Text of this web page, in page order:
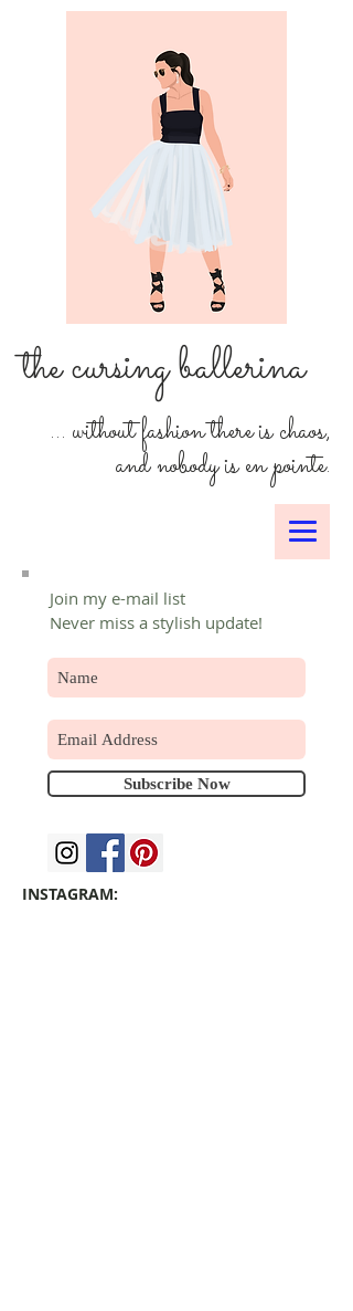
the cursing ballerina
... without fashion there is chaos,
and nobody is en pointe.
INSTAGRAM:
Join my e-mail list
Never miss a stylish update!
Subscribe Now